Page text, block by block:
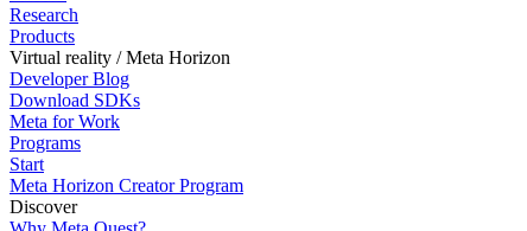
Research
Products
Virtual reality / Meta Horizon
Developer Blog
Download SDKs
Meta for Work
Programs
Start
Meta Horizon Creator Program
Discover